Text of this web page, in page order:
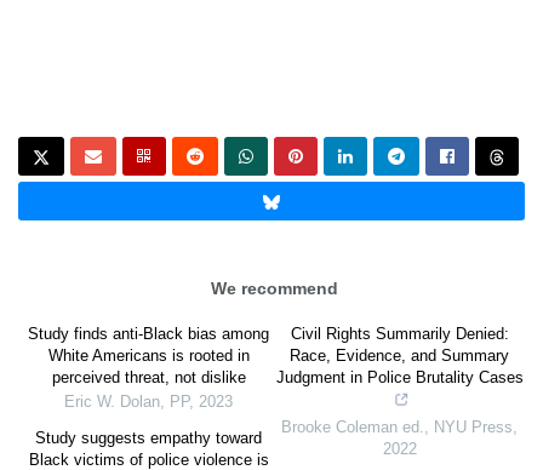
We recommend
Study finds anti-Black bias among
White Americans is rooted in
perceived threat, not dislike
Eric W. Dolan
PP, 2023
Study suggests empathy toward
Black victims of police violence is
Civil Rights Summarily Denied:
Race, Evidence, and Summary
Judgment in Police Brutality Cases
Brooke Coleman ed. NYU Press
2022